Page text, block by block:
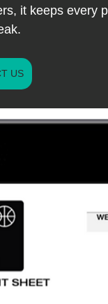
it keeps every
US